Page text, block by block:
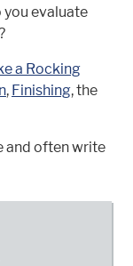
evaluate
a Rocking
, Finishing, the
and often write